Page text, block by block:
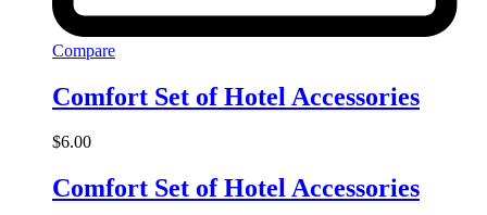
Compare
Comfort Set of Hotel Accessories
$6.00
Comfort Set of Hotel Accessories